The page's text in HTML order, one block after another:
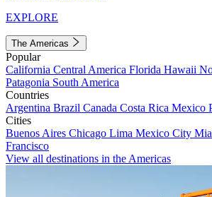
EXPLORE
The Americas
Popular
California Central America Florida Hawaii
Patagonia South America
Countries
Argentina Brazil Canada Costa Rica Mexico
Cities
Buenos Aires Chicago Lima Mexico City
Francisco
View all destinations in the Americas